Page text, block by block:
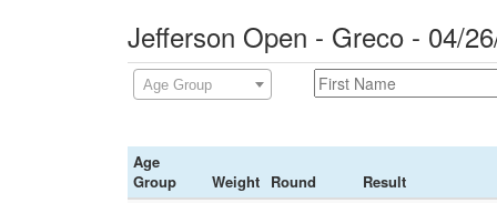
Jefferson Open - Greco - 04/
Age Group
Age
Group
Weight Round
Result